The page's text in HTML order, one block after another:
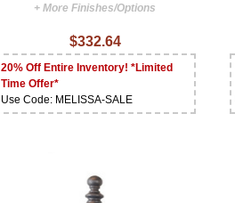
+ More Finishes/Options
$332.64
20% Off Entire Inventory! *Limited
Time Offer*
Use Code: MELISSA-SALE